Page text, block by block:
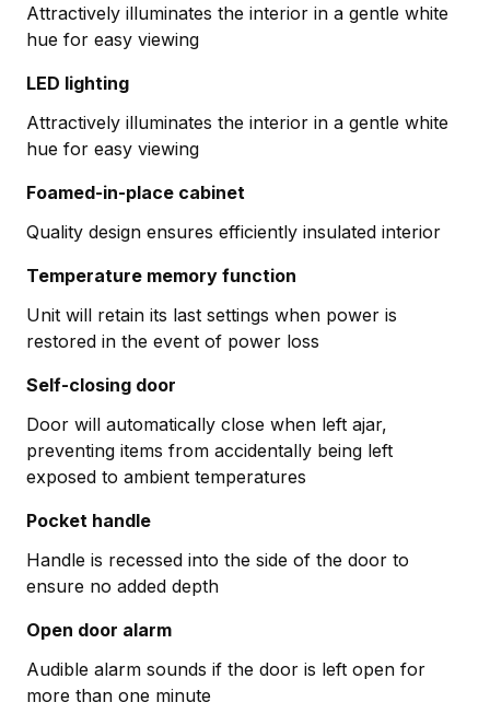
Attractively illuminates the interior in a gentle white
hue for easy viewing
LED lighting
Attractively illuminates the interior in a gentle white
hue for easy viewing
Foamed-in-place cabinet
Quality design ensures efficiently insulated interior
Temperature memory function
Unit will retain its last settings when power is
restored in the event of power loss
Self-closing door
Door will automatically close when left ajar,
preventing items from accidentally being left
exposed to ambient temperatures
Pocket handle
Handle is recessed into the side of the door to
ensure no added depth
Open door alarm
Audible alarm sounds if the door is left open for
more than one minute